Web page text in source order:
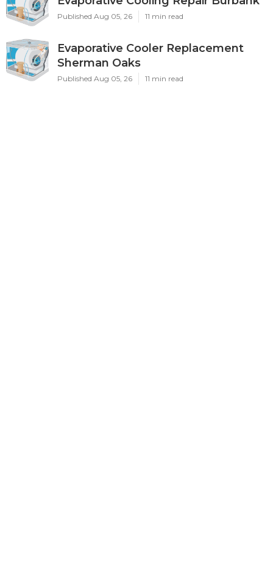
Published Aug 05, 26 11 min read
Evaporative Cooler Replacement
Sherman Oaks
Published Aug 05, 26 11 min read